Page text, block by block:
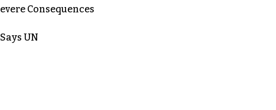
Consequences
UN